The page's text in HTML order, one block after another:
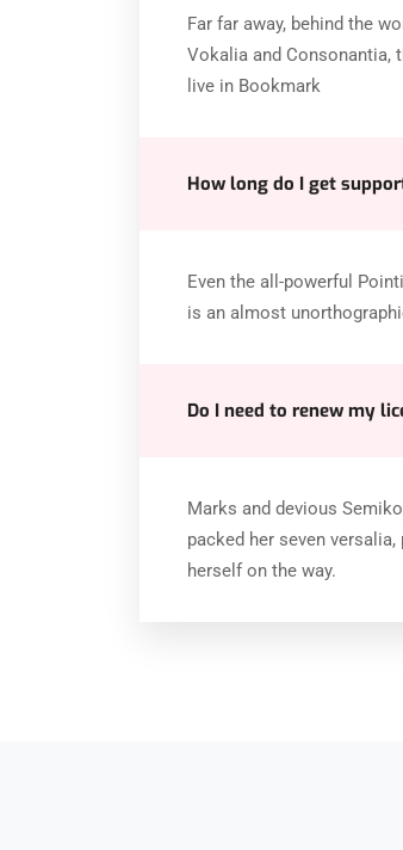
Far far away, behind the
Vokalia and Consonantia,
live in Bookmark
How long do I get
Even the all-powerful
is an almost
Do I need to renew my
Marks and devious
packed her seven
herself on the way.